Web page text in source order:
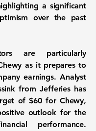
a significant
over the past
are particularly
as it prepares to
earnings. Analyst
from Jefferies has
of$60for Chewy,
outlook for the
performance.